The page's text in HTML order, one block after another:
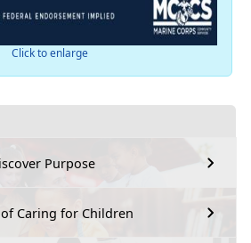
Purpose
Caring for Children
Click to enlarge